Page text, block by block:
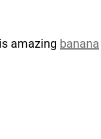
amazing banana